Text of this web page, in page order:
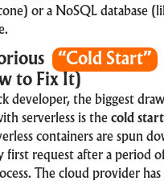
or a NoSQL database
“Cold Start”
to Fix It)
developer, the biggest
serverless is the cold start
containers are spun
first request after a period
The cloud provider